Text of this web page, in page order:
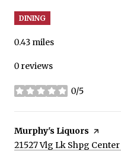
DINING
0.43 miles
0 reviews
0/5
stars
Visit the
Murphy's Liquors page
Search
21527 Vlg Lk Shpg